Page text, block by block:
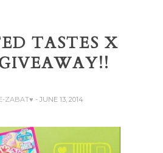
TASTES X
ZABAT♥- JUNE 13, 2014